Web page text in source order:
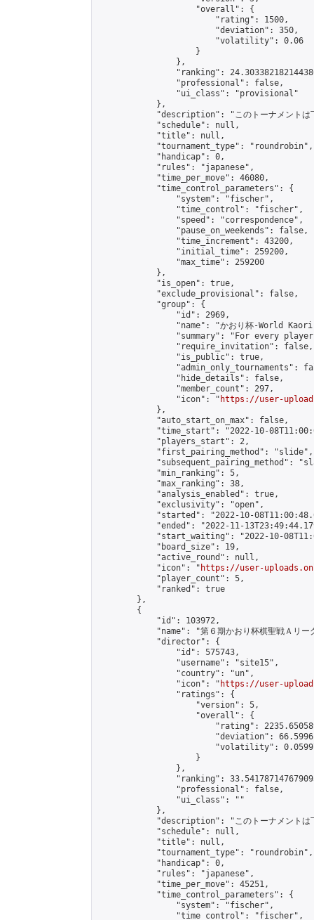
                    "overall": {
                        "rating": 1500,
                        "deviation": 350,
                        "volatility": 0.06
                    }
                },
"ranking":
                "professional": false,
                "ui_class": "provisional"
            },
"description": "このトーナメント
            "schedule": null,
            "title": null,
            "tournament_type": "roundrobin",
            "handicap": 0,
            "rules": "japanese",
            "time_per_move": 46080,
            "time_control_parameters": {
                "system": "fischer",
                "time_control": "fischer",
                "speed": "correspondence",
                "pause_on_weekends": false,
                "time_increment": 43200,
                "initial_time": 259200,
                "max_time": 259200
            },
            "is_open": true,
            "exclude_provisional": false,
            "group": {
                "id": 2969,
"name": "かおり杯-World
"summary": "For every
                "require_invitation": false,
                "is_public": true,
"admin_only_tournaments":
                "hide_details": false,
                "member_count": 297,
                "icon": "
https://user-
            },
            "auto_start_on_max": false,
"time_start": "2022-10-
            "players_start": 2,
            "first_pairing_method": "slide",
"subsequent_pairing_method":
            "min_ranking": 5,
            "max_ranking": 38,
            "analysis_enabled": true,
            "exclusivity": "open",
"started": "2022-10-
"ended": "2022-11-
"start_waiting": "2022-10-
            "board_size": 19,
            "active_round": null,
            "icon": "
https://user-
            "player_count": 5,
            "ranked": true
        },
        {
            "id": 103972,
"name": "第６期かおり杯棋聖戦Ａリー
            "director": {
                "id": 575743,
                "username": "site15",
                "country": "un",
                "icon": "
https://user-
                "ratings": {
                    "version": 5,
                    "overall": {
"rating":
"deviation":
"volatility":
                    }
                },
"ranking":
                "professional": false,
                "ui_class": ""
            },
"description": "このトーナメント
            "schedule": null,
            "title": null,
            "tournament_type": "roundrobin",
            "handicap": 0,
            "rules": "japanese",
            "time_per_move": 45251,
            "time_control_parameters": {
                "system": "fischer",
                "time_control": "fischer",